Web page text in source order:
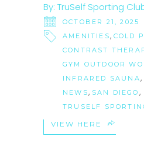
By: TruSelf Sporting
OCTOBER 21, 2025
AMENITIES, COLD
CONTRAST
GYM OUTDOOR
INFRARED SAUNA,
NEWS, SAN DIEGO ,
TRUSELF
VIEW HERE